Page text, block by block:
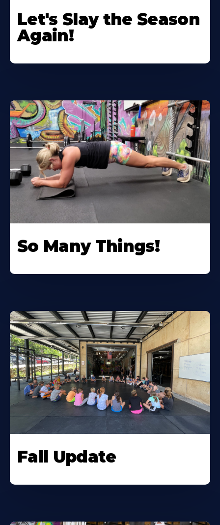
Let's Slay the Season
Again!
So Many Things!
Fall Update